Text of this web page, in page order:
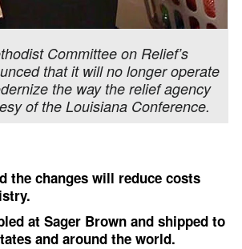
Committee on Relief’s
that it will no longer operate
the way the relief agency
of the Louisiana Conference.
the changes will reduce costs
at Sager Brown and shipped to
and around the world.